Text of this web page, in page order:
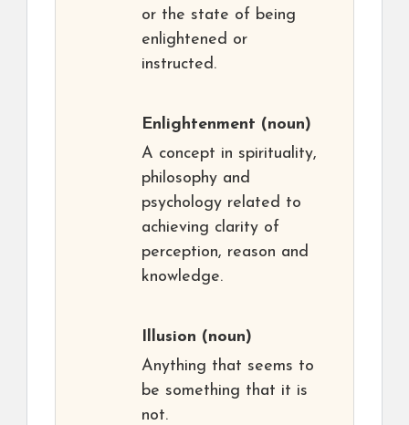
or the state of being
enlightened or
instructed.
Enlightenment (noun)
A concept in spirituality,
philosophy and
psychology related to
achieving clarity of
perception, reason and
knowledge.
Illusion (noun)
Anything that seems to
be something that it is
not.